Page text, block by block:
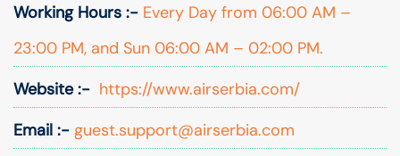
Working Hours :- Every Day from 06:00 AM –
23:00 PM, and Sun 06:00 AM – 02:00 PM.
Website :- https://www.airserbia.com/
Email :- guest.support@airserbia.com